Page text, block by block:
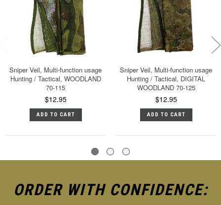
Sniper Veil, Multi-function usage
Hunting / Tactical, WOODLAND
70-115
$12.95
ADD TO CART
Sniper Veil, Multi-function usage
Hunting / Tactical, DIGITAL
WOODLAND 70-125
$12.95
ADD TO CART
ORDER WITH CONFIDENCE: